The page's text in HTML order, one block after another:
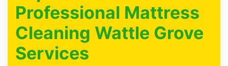
Professional Mattress
Cleaning Wattle Grove
Services